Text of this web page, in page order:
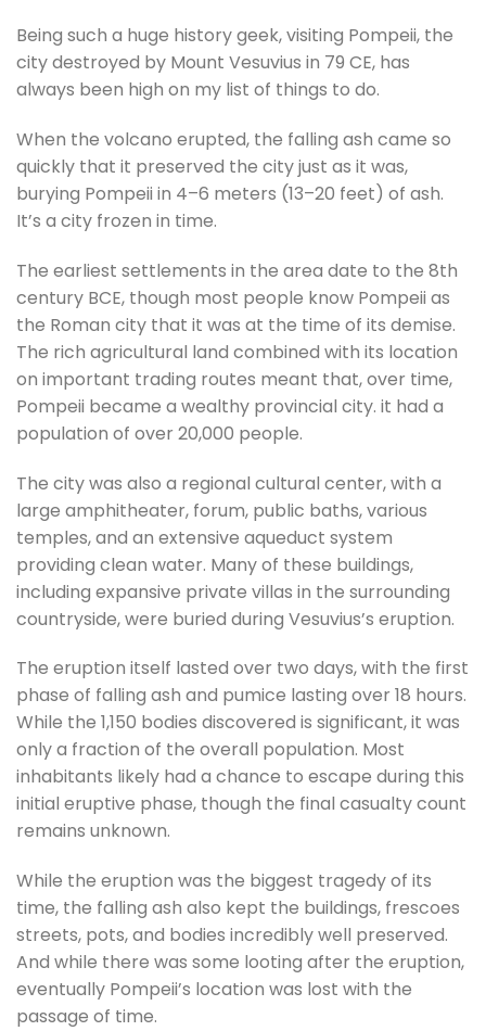
Being such a huge history geek, visiting Pompeii, the
city destroyed by Mount Vesuvius in 79 CE, has
always been high on my list of things to do.
When the volcano erupted, the falling ash came so
quickly that it preserved the city just as it was,
burying Pompeii in 4–6 meters (13–20 feet) of ash.
It’s a city frozen in time.
The earliest settlements in the area date to the 8th
century BCE, though most people know Pompeii as
the Roman city that it was at the time of its demise.
The rich agricultural land combined with its location
on important trading routes meant that, over time,
Pompeii became a wealthy provincial city. it had a
population of over 20,000 people.
The city was also a regional cultural center, with a
large amphitheater, forum, public baths, various
temples, and an extensive aqueduct system
providing clean water. Many of these buildings,
including expansive private villas in the surrounding
countryside, were buried during Vesuvius’s eruption.
The eruption itself lasted over two days, with the first
phase of falling ash and pumice lasting over 18 hours.
While the 1,150 bodies discovered is significant, it was
only a fraction of the overall population. Most
inhabitants likely had a chance to escape during this
initial eruptive phase, though the final casualty count
remains unknown.
While the eruption was the biggest tragedy of its
time, the falling ash also kept the buildings, frescoes
streets, pots, and bodies incredibly well preserved.
And while there was some looting after the eruption,
eventually Pompeii’s location was lost with the
passage of time.